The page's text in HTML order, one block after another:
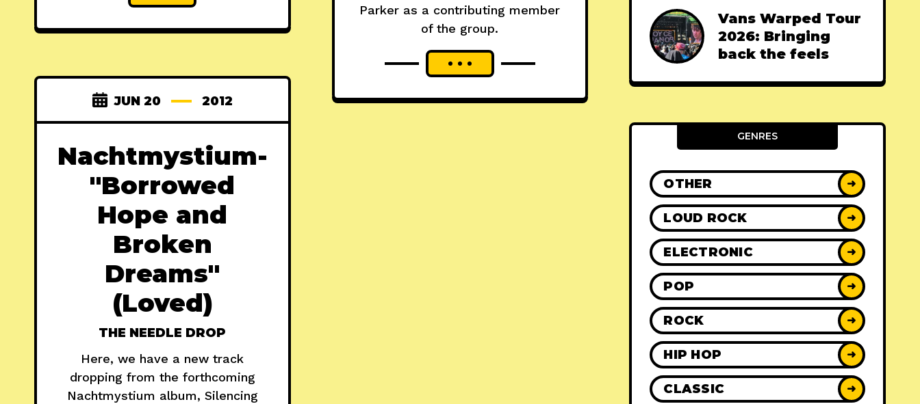
Parker as a contributing member
of the group.
JUN 20 2012
Nachtmystium-
"Borrowed
Hope and
Broken
Dreams"
(Loved)
THE NEEDLE DROP
Here, we have a new track
dropping from the forthcoming
Nachtmystium album, Silencing
Vans Warped Tour
2026: Bringing
back the feels
GENRES
OTHER ➜
LOUD ROCK ➜
ELECTRONIC ➜
POP ➜
ROCK ➜
HIP HOP ➜
CLASSIC ➜